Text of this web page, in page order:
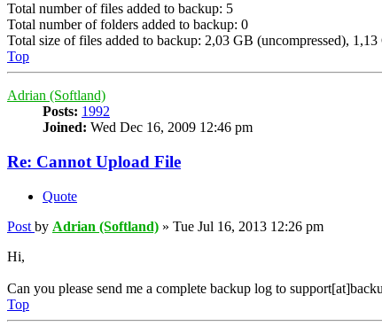
Total number of files added to backup: 5
Total number of folders added to backup: 0
Total size of files added to backup: 2,03 GB (uncompressed), 1,13
Top
Adrian (Softland)
Posts: 1992
Joined: Wed Dec 16, 2009 12:46 pm
Re: Cannot Upload File
Quote
Post by Adrian (Softland) » Tue Jul 16, 2013 12:26 pm
Hi,
Can you please send me a complete backup log to
Top